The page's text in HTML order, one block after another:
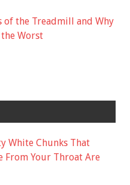
of the Treadmill and Why
Worst
White Chunks That
From Your Throat Are